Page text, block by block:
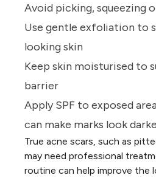
Avoid picking, squeezing
Use gentle exfoliation to
looking skin
Keep skin moisturised to
barrier
Apply SPF to exposed
can make marks look
True acne scars, such as
may need professional
routine can help improve the